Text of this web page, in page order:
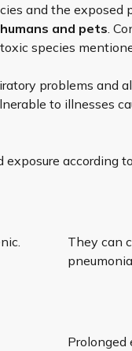
and the exposed
and pets .
species
problems and
to illnesses
according
They can
Prolonged